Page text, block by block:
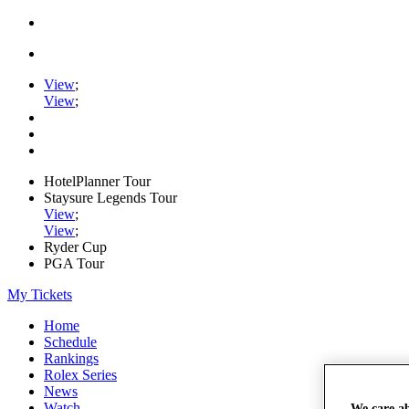
View;
View;
HotelPlanner Tour
Staysure Legends Tour
View;
View;
Ryder Cup
PGA Tour
My Tickets
Home
Schedule
Rankings
Rolex Series
News